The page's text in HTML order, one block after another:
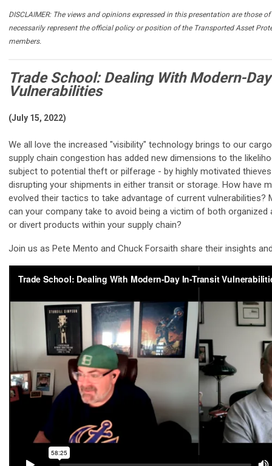
DISCLAIMER: The views and opinions expressed in this presentation are those
necessarily represent the official policy or position of the Transported Asset
members.
Trade School: Dealing With Modern-
Vulnerabilities
(July 15, 2022)
We all love the increased "visibility" technology brings to our
supply chain congestion has added new dimensions to the
subject to potential theft or pilferage - by highly motivated
disrupting your shipments in either transit or storage. How have
evolved their tactics to take advantage of current vulnerabilities?
can your company take to avoid being a victim of both
or divert products within your supply chain?
Join us as Pete Mento and Chuck Forsaith share their insights